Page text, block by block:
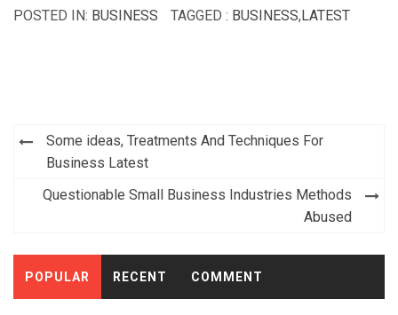
POSTED IN: BUSINESS TAGGED : BUSINESS,LATEST
Post
navigation
Some ideas, Treatments And Techniques For
Business Latest
Questionable Small Business Industries Methods
Abused
POPULAR RECENT COMMENT